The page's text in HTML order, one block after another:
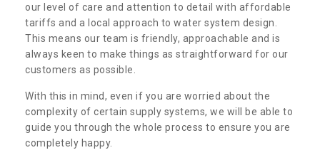
our level of care and attention to detail with affordable
tariffs and a local approach to water system design.
This means our team is friendly, approachable and is
always keen to make things as straightforward for our
customers as possible.
With this in mind, even if you are worried about the
complexity of certain supply systems, we will be able to
guide you through the whole process to ensure you are
completely happy.